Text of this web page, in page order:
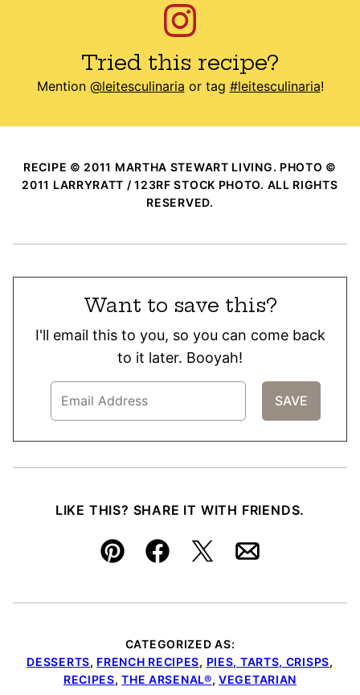
Tried this recipe?
Mention @leitesculinaria or tag #leitesculinaria!
RECIPE © 2011 MARTHA STEWART LIVING. PHOTO ©
2011 LARRYRATT / 123RF STOCK PHOTO. ALL RIGHTS
RESERVED.
Want to save this?
I'll email this to you, so you can come back
to it later. Booyah!
LIKE THIS? SHARE IT WITH FRIENDS.
Pin FacebookTweetEmail
CATEGORIZED AS:
DESSERTS, FRENCH RECIPES, PIES, TARTS, CRISPS,
RECIPES,THE ARSENAL®,VEGETARIAN